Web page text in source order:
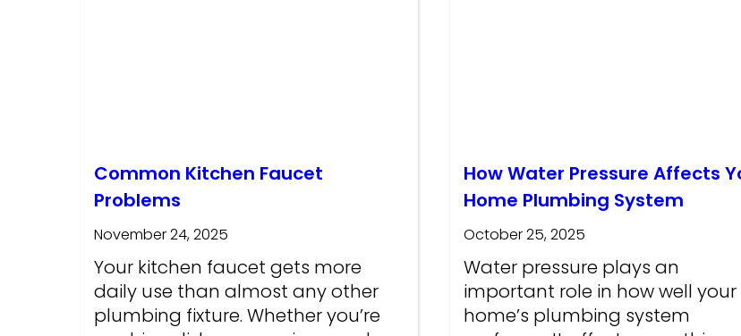
Common Kitchen Faucet
Problems
November 24, 2025
Your kitchen faucet gets more
daily use than almost any other
plumbing fixture. Whether you’re
How Water Pressure Affects
Home Plumbing System
October 25, 2025
Water pressure plays an
important role in how well your
home’s plumbing system